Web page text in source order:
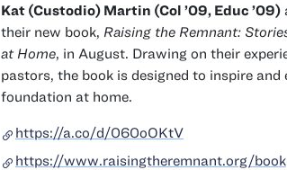
Kat (Custodio) Martin (Col ’09, Educ ’09)
their new book, Raising the Remnant:
at Home, in August. Drawing on their
pastors, the book is designed to inspire
foundation at home.
https://a.co/d/060oOKtV
https://www.raisingtheremnant.org/book